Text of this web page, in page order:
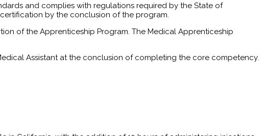
and complies with regulations required by the State of
by the conclusion of the program.
of the Apprenticeship Program. The Medical Apprenticeship
Assistant at the conclusion of completing the core competency.